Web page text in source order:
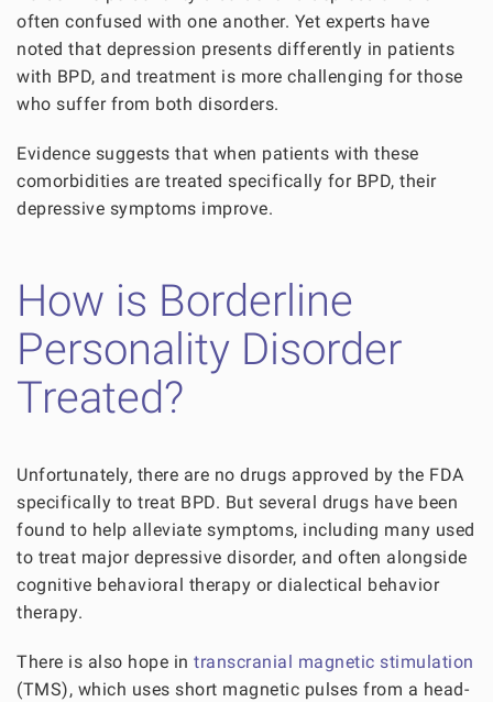
often confused with one another. Yet experts have
noted that depression presents differently in patients
with BPD, and treatment is more challenging for those
who suffer from both disorders.
Evidence suggests that when patients with these
comorbidities are treated specifically for BPD, their
depressive symptoms improve.
How is Borderline
Personality Disorder
Treated?
Unfortunately, there are no drugs approved by the FDA
specifically to treat BPD. But several drugs have been
found to help alleviate symptoms, including many used
to treat major depressive disorder, and often alongside
cognitive behavioral therapy or dialectical behavior
therapy.
There is also hope in transcranial magnetic stimulation
(TMS), which uses short magnetic pulses from a head-